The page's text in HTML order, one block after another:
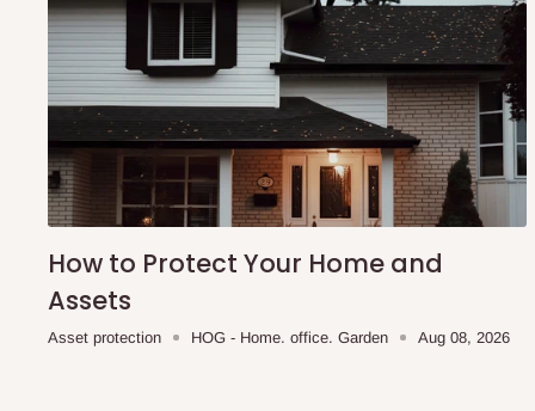
How to Protect Your Home and
Assets
Asset protection HOG - Home. office. Garden Aug 08, 2026